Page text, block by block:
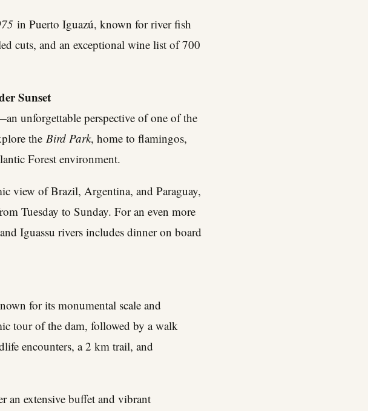
in Puerto Iguazú, known for river fish
cuts, and an exceptional wine list of 700
Sunset
unforgettable perspective of one of the
the Bird Park, home to flamingos,
Forest environment.
view of Brazil, Argentina, and Paraguay,
Tuesday to Sunday. For an even more
Iguassu rivers includes dinner on board
for its monumental scale and
tour of the dam, followed by a walk
encounters, a 2 km trail, and
an extensive buffet and vibrant